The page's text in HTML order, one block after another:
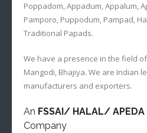
Poppadom, Appadum, Appalum,
Pamporo, Puppodum, Pampad,
Traditional Papads.
We have a presence in the field
Mangodi, Bhajiya. We are Indian
manufacturers and exporters.
An FSSAI/ HALAL/ APEDA
Company